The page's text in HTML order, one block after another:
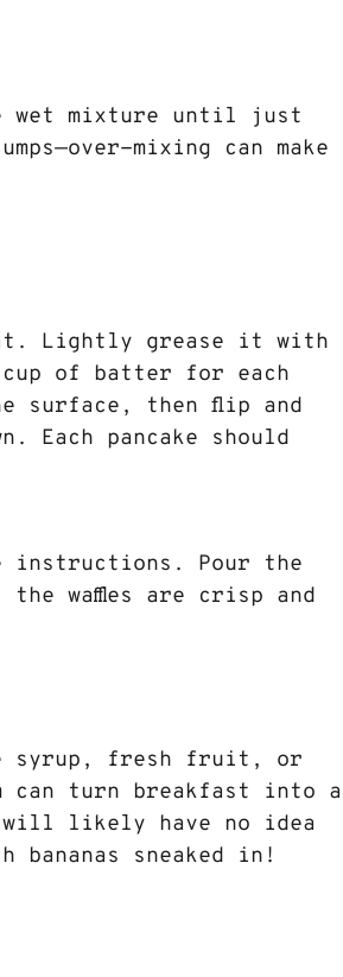
wet mixture until just
mixing can make
Lightly grease it with
of batter for each
surface, then flip and
Each pancake should
instructions. Pour the
the waffles are crisp and
syrup, fresh fruit, or
can turn breakfast into a
will likely have no idea
sneaked in!